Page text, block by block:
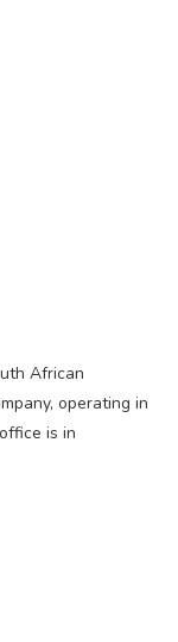
African
operating in
is in